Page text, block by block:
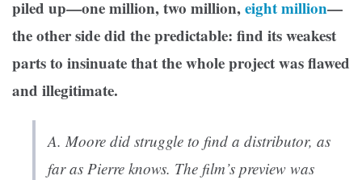
piled up—one million, two million,eight million—
the other side did the predictable: find its weakest
parts to insinuate that the whole project was flawed
and illegitimate.
A. Moore did struggle to find a distributor, as
far as Pierre knows. The film’s preview was